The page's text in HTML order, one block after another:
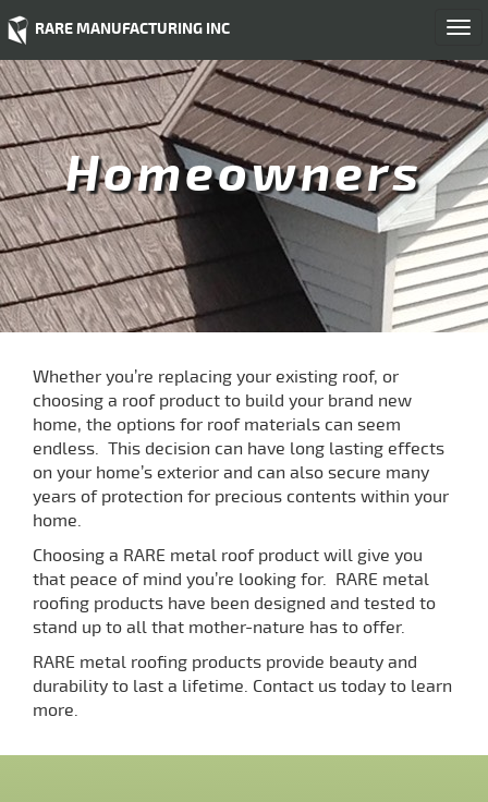
RARE MANUFACTURING INC
Homeowners
Whether you’re replacing your existing roof, or
choosing a roof product to build your brand new
home, the options for roof materials can seem
endless. This decision can have long lasting effects
on your home’s exterior and can also secure many
years of protection for precious contents within your
home.
Choosing a RARE metal roof product will give you
that peace of mind you’re looking for. RARE metal
roofing products have been designed and tested to
stand up to all that mother-nature has to offer.
RARE metal roofing products provide beauty and
durability to last a lifetime. Contact us today to learn
more.